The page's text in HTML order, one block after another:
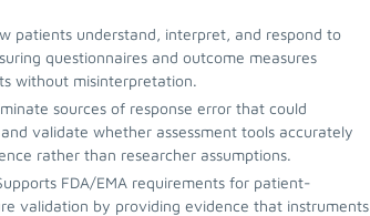
patients understand, interpret, and respond to
questionnaires and outcome measures
without misinterpretation.
sources of response error that could
validate whether assessment tools accurately
rather than researcher assumptions.
FDA/EMA requirements for patient-
validation by providing evidence that instruments